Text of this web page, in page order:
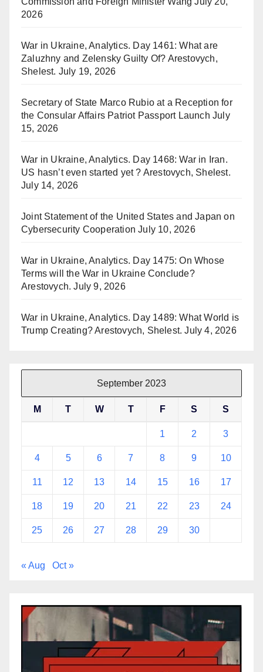
2026
War in Ukraine, Analytics. Day 1461: What are
Zaluzhny and Zelensky Guilty Of? Arestovych,
Shelest. July 19, 2026
Secretary of State Marco Rubio at a Reception for
the Consular Affairs Patriot Passport Launch July
15, 2026
War in Ukraine, Analytics. Day 1468: War in Iran.
US hasn’t even started yet ? Arestovych, Shelest.
July 14, 2026
Joint Statement of the United States and Japan on
Cybersecurity Cooperation July 10, 2026
War in Ukraine, Analytics. Day 1475: On Whose
Terms will the War in Ukraine Conclude?
Arestovych. July 9, 2026
War in Ukraine, Analytics. Day 1489: What World is
Trump Creating? Arestovych, Shelest. July 4, 2026
September 2023
M T W T F S S
1 2 3
4 5 6 7 8 9 10
11 12 13 14 15 16 17
18 19 20 21 22 23 24
25 26 27 28 29 30
« Aug Oct »